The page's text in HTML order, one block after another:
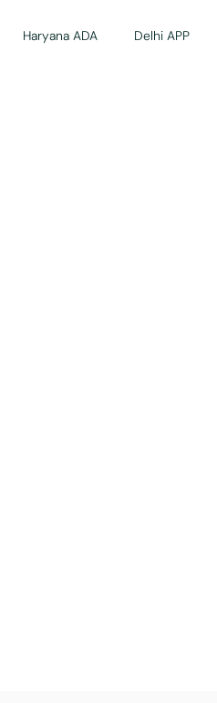
Haryana ADA Delhi APP